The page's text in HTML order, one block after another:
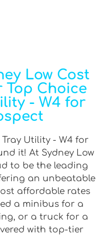
Low Cost
Top Choice
- W4 for
Utility - W4 for
it! At Sydney Low
to be the leading
an unbeatable
affordable rates
a minibus for a
or a truck for a
with top-tier